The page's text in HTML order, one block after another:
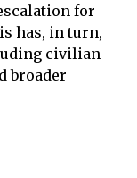
for
has, in turn,
civilian
broader